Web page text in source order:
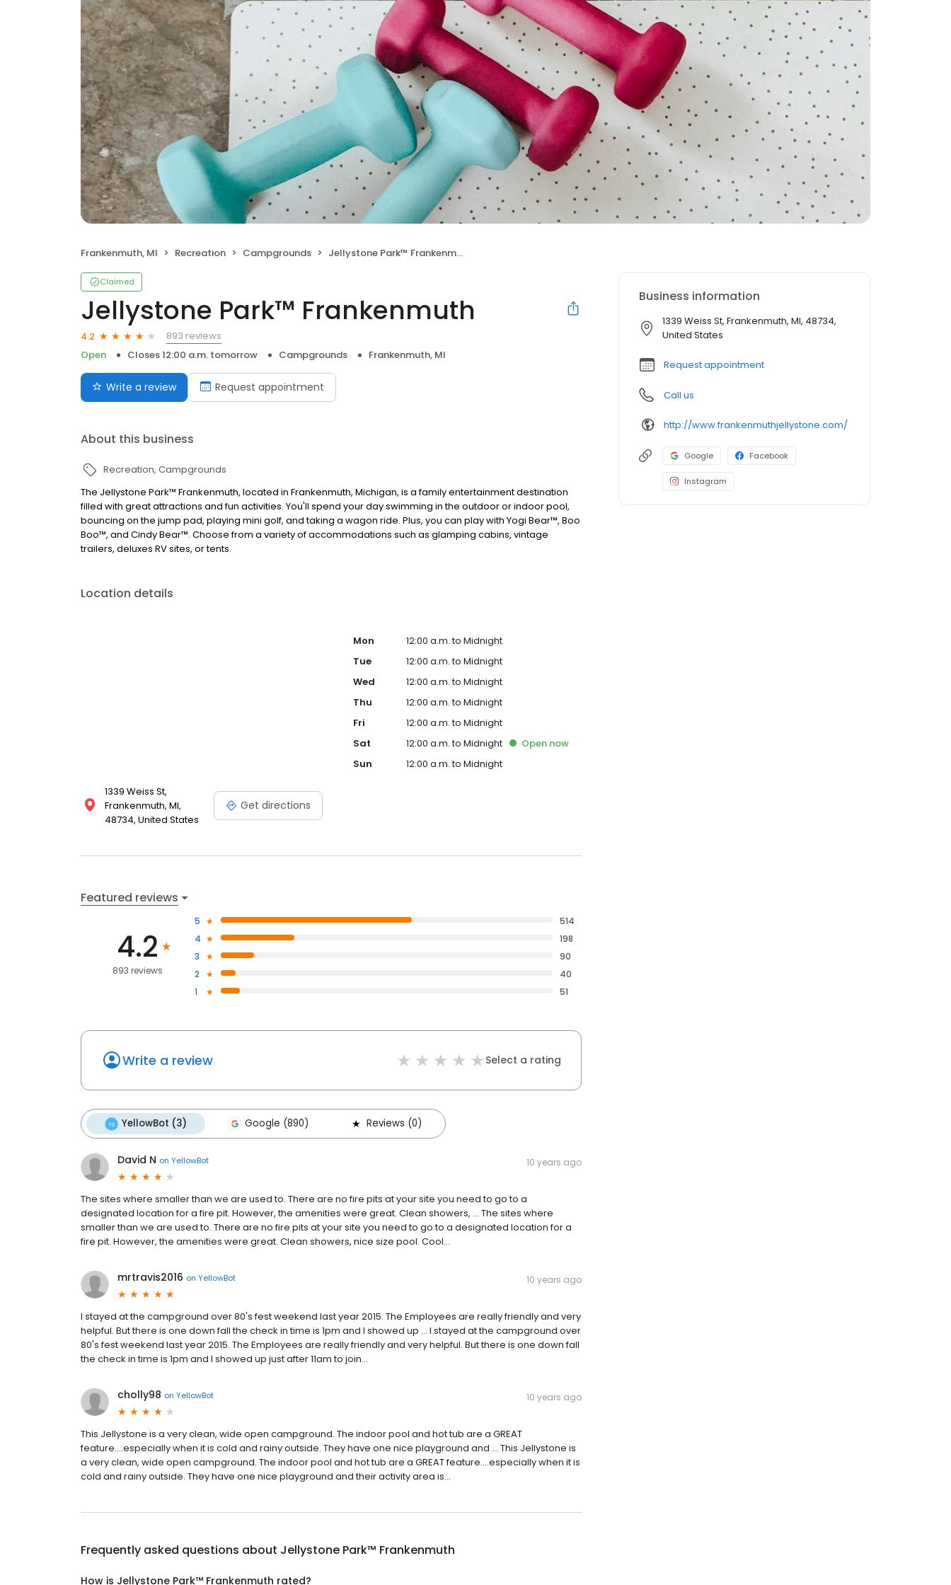
Frankenmuth, MI Recreation Campgrounds Jellystone Park™ Frankenmuth
Claimed
Jellystone Park™ Frankenmuth
4.2
893 reviews
Open
Closes 12:00 a.m. tomorrow Campgrounds Frankenmuth, MI
Write a review Request appointment
About this business
Recreation Campgrounds
The Jellystone Park™ Frankenmuth, located in Frankenmuth, Michigan, is a family entertainment destination
filled with great attractions and fun activities. You'll spend your day swimming in the outdoor or indoor pool,
bouncing on the jump pad, playing mini golf, and taking a wagon ride. Plus, you can play with Yogi Bear™, Boo
Boo™, and Cindy Bear™. Choose from a variety of accommodations such as glamping cabins, vintage
trailers, deluxes RV sites, or tents.
Location details
1339 Weiss St,
Frankenmuth, MI,
48734, United States
Get directions
Mon
12:00 a.m. to Midnight
Tue
12:00 a.m. to Midnight
Wed
12:00 a.m. to Midnight
Thu
12:00 a.m. to Midnight
Fri
12:00 a.m. to Midnight
Sat
12:00 a.m. to Midnight Opennow
Sun
12:00 a.m. to Midnight
Featured reviews
4.2
893 reviews
5
514
4
198
3
90
2
40
1
51
Write a review Select a rating
YellowBot (3) Google (890) Reviews (0)
David N on YellowBot 10 years ago
The sites where smaller than we are used to. There are no fire pits at your site you need to go to a
designated location for a fire pit. However, the amenities were great. Clean showers, … The sites where
smaller than we are used to. There are no fire pits at your site you need to go to a designated location for a
fire pit. However, the amenities were great. Clean showers, nice size pool. Cool...
mrtravis2016 on YellowBot 10 years ago
I stayed at the campground over 80's fest weekend last year 2015. The Employees are really friendly and very
helpful. But there is one down fall the check in time is 1pm and I showed up … I stayed at the campground over
80's fest weekend last year 2015. The Employees are really friendly and very helpful. But there is one down fall
the check in time is 1pm and I showed up just after 11am to join...
cholly98 on YellowBot 10 years ago
This Jellystone is a very clean, wide open campground. The indoor pool and hot tub are a GREAT
feature....especially when it is cold and rainy outside. They have one nice playground and … This Jellystone is
a very clean, wide open campground. The indoor pool and hot tub are a GREAT feature....especially when it is
cold and rainy outside. They have one nice playground and their activity area is...
Frequently asked questions about Jellystone Park™ Frankenmuth
How is Jellystone Park™ Frankenmuth rated?
Business information
1339 Weiss St, Frankenmuth, MI, 48734,
United States
Request appointment
Call us
http://www.frankenmuthjellystone.com/
Google Facebook
Instagram